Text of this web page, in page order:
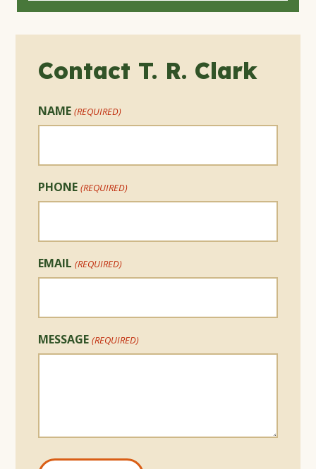
Contact T. R. Clark
NAME (REQUIRED)
PHONE (REQUIRED)
EMAIL (REQUIRED)
MESSAGE (REQUIRED)